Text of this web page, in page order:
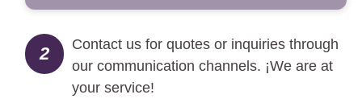
2
Contact us for quotes or inquiries through
our communication channels. ¡We are at
your service!